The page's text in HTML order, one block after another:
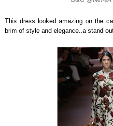
This dress looked amazing on the
brim of style and elegance..a stand